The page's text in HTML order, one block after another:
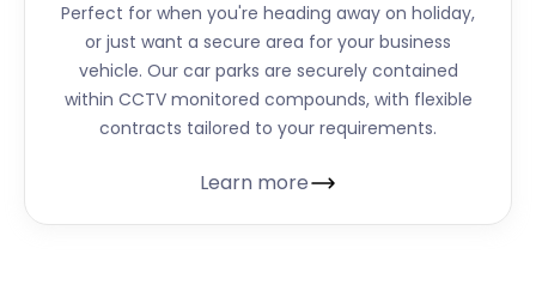
Perfect for when you're heading away on holiday,
or just want a secure area for your business
vehicle. Our car parks are securely contained
within CCTV monitored compounds, with flexible
contracts tailored to your requirements.
Learn more